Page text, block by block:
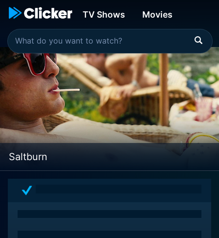
TV Shows Movies
Saltburn